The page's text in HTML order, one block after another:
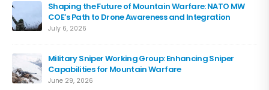
Shaping the Future of Mountain Warfare: NATO MW
COE’s Path to Drone Awareness and Integration
July 6, 2026
Military Sniper Working Group: Enhancing Sniper
Capabilities for Mountain Warfare
June 29, 2026